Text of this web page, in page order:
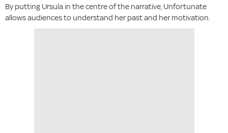
By putting Ursula in the centre of the narrative, Unfortunate
allows audiences to understand her past and her motivation.